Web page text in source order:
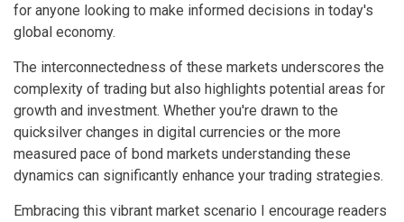
for anyone looking to make informed decisions in today's
global economy.
The interconnectedness of these markets underscores the
complexity of trading but also highlights potential areas for
growth and investment. Whether you're drawn to the
quicksilver changes in digital currencies or the more
measured pace of bond markets understanding these
dynamics can significantly enhance your trading strategies.
Embracing this vibrant market scenario I encourage readers